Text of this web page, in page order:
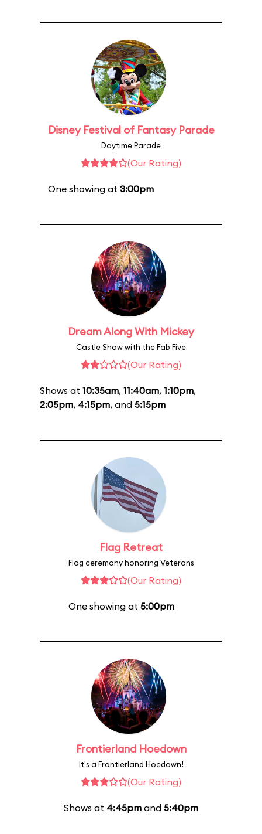
Disney Festival of Fantasy Parade
Daytime Parade
(Our Rating)
One showing at 3:00pm
Dream Along With Mickey
Castle Show with the Fab Five
(Our Rating)
Shows at 10:35am, 11:40am, 1:10pm,
2:05pm, 4:15pm, and 5:15pm
Flag Retreat
Flag ceremony honoring Veterans
(Our Rating)
One showing at 5:00pm
Frontierland Hoedown
It's a Frontierland Hoedown!
(Our Rating)
Shows at 4:45pm and 5:40pm